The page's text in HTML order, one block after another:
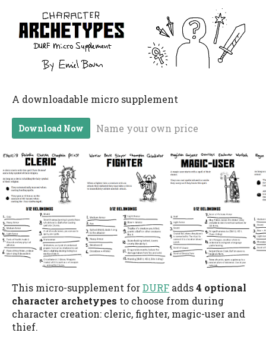
A downloadable micro supplement
Download Now Name your own price
This micro-supplement forDURF adds4 optional
character archetypes to choose from during
character creation: cleric, fighter, magic-user and
thief.